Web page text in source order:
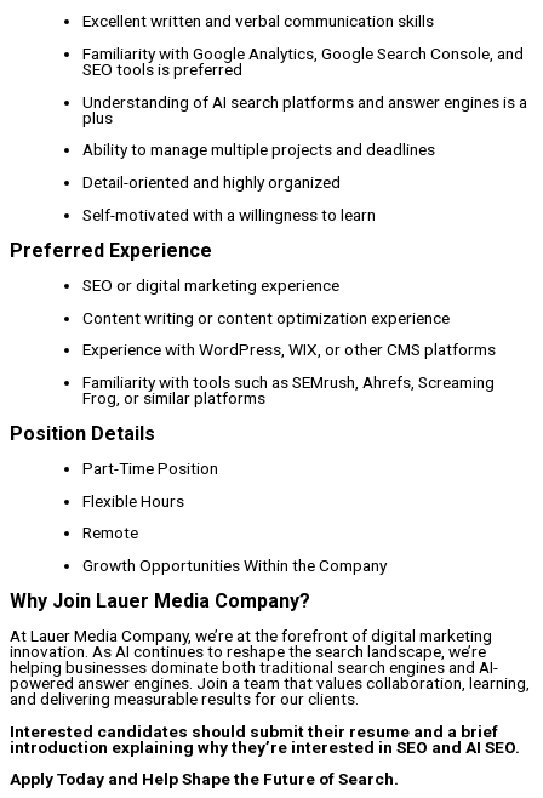
Excellent written and verbal communication skills
Familiarity with Google Analytics, Google Search Console, and
SEO tools is preferred
Understanding of AI search platforms and answer engines is a
plus
Ability to manage multiple projects and deadlines
Detail-oriented and highly organized
Self-motivated with a willingness to learn
Preferred Experience
SEO or digital marketing experience
Content writing or content optimization experience
Experience with WordPress, WIX, or other CMS platforms
Familiarity with tools such as SEMrush, Ahrefs, Screaming
Frog, or similar platforms
Position Details
Part-Time Position
Flexible Hours
Remote
Growth Opportunities Within the Company
Why Join Lauer Media Company?
At Lauer Media Company, we’re at the forefront of digital marketing
innovation. As AI continues to reshape the search landscape, we’re
helping businesses dominate both traditional search engines and AI-
powered answer engines. Join a team that values collaboration, learning,
and delivering measurable results for our clients.
Interested candidates should submit their resume and a brief
introduction explaining why they’re interested in SEO and AI SEO.
Apply Today and Help Shape the Future of Search.